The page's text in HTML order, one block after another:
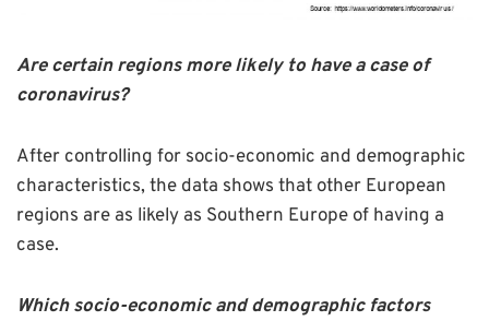
Are certain regions more likely to have a case of
coronavirus?
After controlling for socio-economic and demographic
characteristics, the data shows that other European
regions are as likely as Southern Europe of having a
case.
Which socio-economic and demographic factors